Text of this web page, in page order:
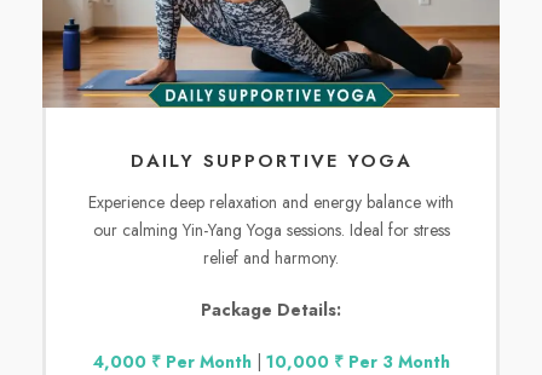
DAILY SUPPORTIVE YOGA
Experience deep relaxation and energy balance with
our calming Yin-Yang Yoga sessions. Ideal for stress
relief and harmony.
Package Details:
4,000 ₹ Per Month| 10,000 ₹ Per 3 Month